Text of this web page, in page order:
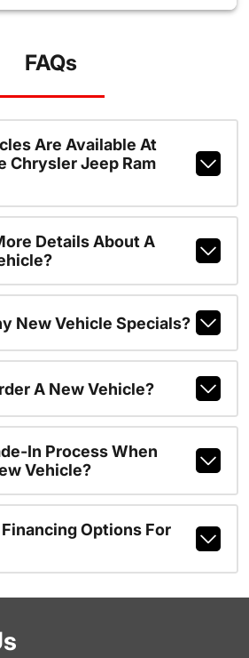
FAQs
Are Available At
Chrysler Jeep Ram
Details About A
New Vehicle Specials?
A New Vehicle?
In Process When
Vehicle?
Options For